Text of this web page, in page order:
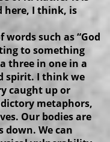
here, I think, is
such as “God
to something
three in one in a
spirit. I think we
caught up or
metaphors,
Our bodies are
down. We can